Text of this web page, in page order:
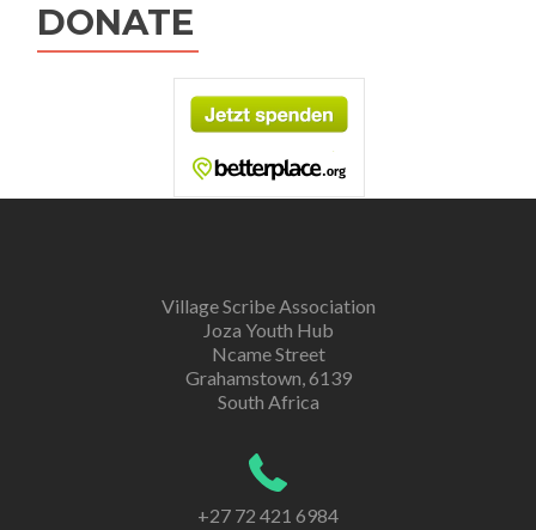
DONATE
Village Scribe Association
Joza Youth Hub
Ncame Street
Grahamstown, 6139
South Africa
+27 72 421 6984